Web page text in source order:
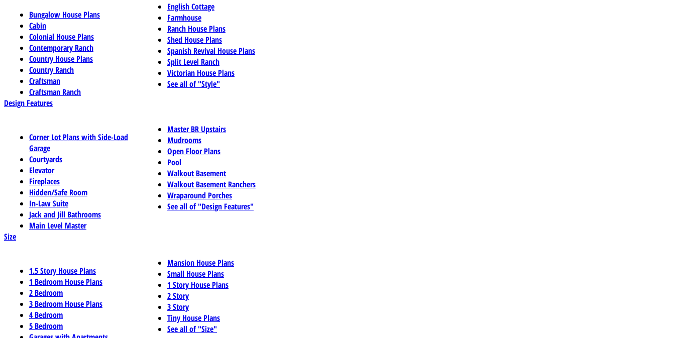
Bungalow House Plans
Cabin
Colonial House Plans
Contemporary Ranch
Country House Plans
Country Ranch
Craftsman
Craftsman Ranch
English Cottage
Farmhouse
Ranch House Plans
Shed House Plans
Spanish Revival House Plans
Split Level Ranch
Victorian House Plans
See all of "Style"
Design Features
Corner Lot Plans with Side-Load
Garage
Courtyards
Elevator
Fireplaces
Hidden/Safe Room
In-Law Suite
Jack and Jill Bathrooms
Main Level Master
Master BR Upstairs
Mudrooms
Open Floor Plans
Pool
Walkout Basement
Walkout Basement Ranchers
Wraparound Porches
See all of "Design Features"
Size
1.5 Story House Plans
1 Bedroom House Plans
2 Bedroom
3 Bedroom House Plans
4 Bedroom
5 Bedroom
Mansion House Plans
Small House Plans
1 Story House Plans
2 Story
3 Story
Tiny House Plans
See all of "Size"